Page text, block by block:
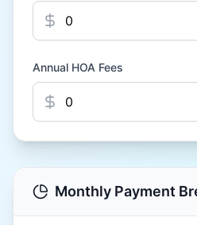
Annual HOA Fees
Monthly Payment